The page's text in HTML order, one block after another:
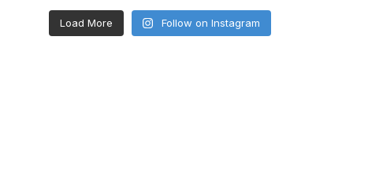
Load More Follow on Instagram